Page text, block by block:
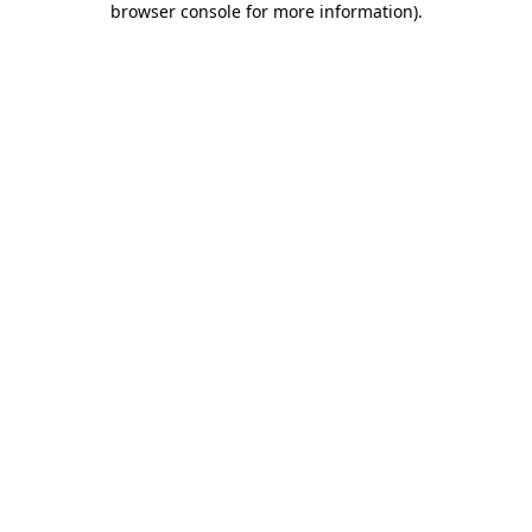
browser console for more information).